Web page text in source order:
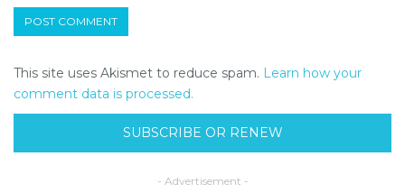
This site uses Akismet to reduce spam. Learn how your
comment data is processed.
SUBSCRIBE OR RENEW
- Advertisement -